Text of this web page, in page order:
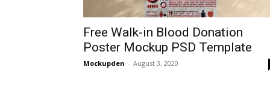
Free Walk-in Blood Donation
Poster Mockup PSD Template
Mockupden - August 3, 2020